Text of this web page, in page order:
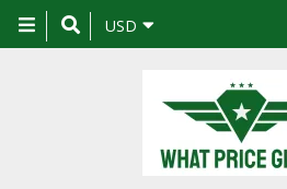
Toggle
navigation
USD